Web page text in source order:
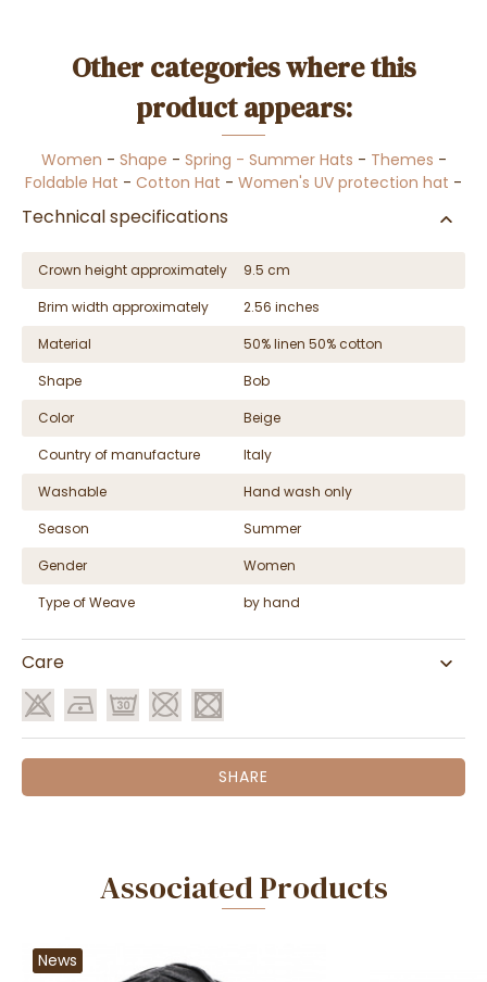
Other categories where this
product appears:
Women - Shape - Spring - Summer Hats - Themes -
Foldable Hat - Cotton Hat - Women's UV protection hat -
Technical specifications
Crown height approximately
9.5 cm
Brim width approximately
2.56 inches
Material
50% linen 50% cotton
Shape
Bob
Color
Beige
Country of manufacture
Italy
Washable
Hand wash only
Season
Summer
Gender
Women
Type of Weave
by hand
Care
SHARE
Associated Products
News